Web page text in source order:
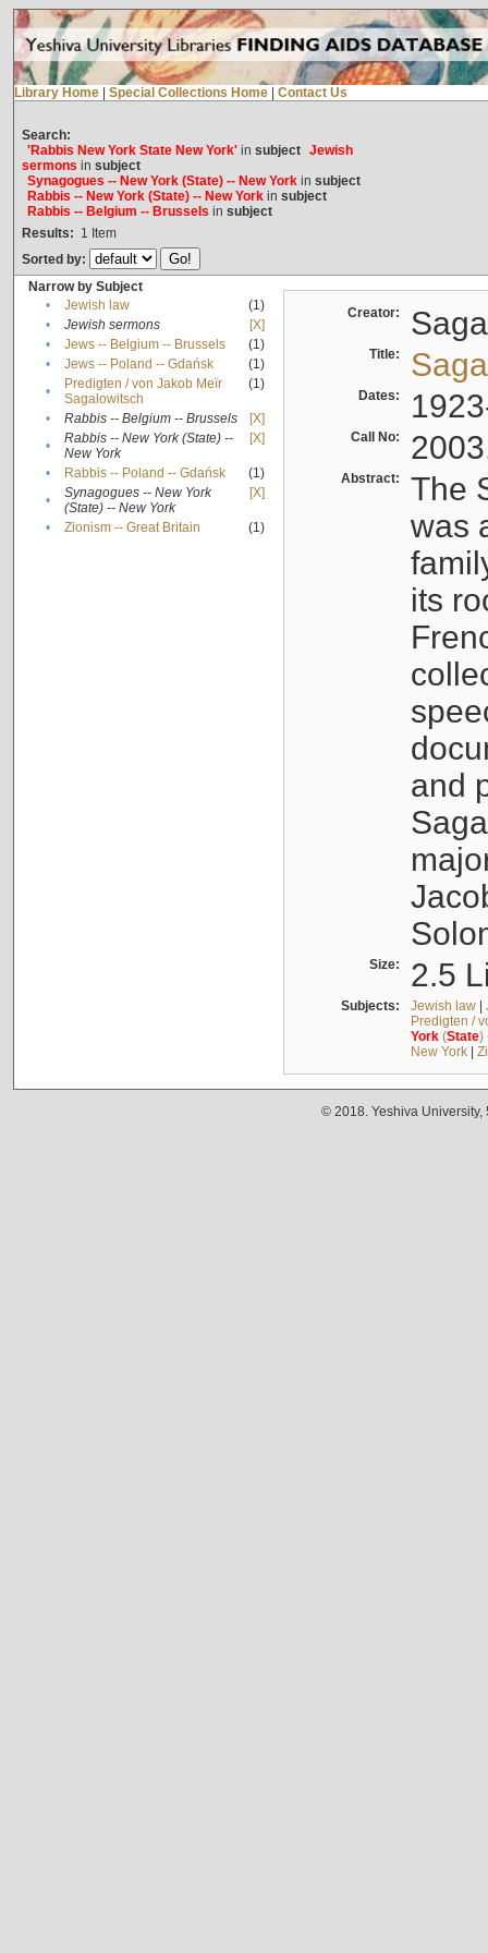
Library Home Special Collections Home Contact Us
Search:
'Rabbis New York State New York'in subject Jewish
sermons in subject
Synagogues -- New York (State) -- New Yorkin subject
Rabbis -- New York (State) -- New Yorkin subject
Rabbis -- Belgium -- Brussels in subject
Results: 1 Item
Sorted by:
Narrow by Subject
•
Jewish law
(1)
•
Jewish sermons
[X]
•
Jews -- Belgium -- Brussels
(1)
•
Jews -- Poland -- Gdańsk
(1)
•
Predigten / von Jakob Meïr
Sagalowitsch
(1)
• Rabbis -- Belgium -- Brussels
[X]
•
Rabbis -- New York (State) --
New York
[X]
• Rabbis -- Poland -- Gdańsk
(1)
•
Synagogues -- New York
(State) -- New York
[X]
• Zionism -- Great Britain (1)
Creator:
Title:
Dates:
Call No:
Abstract:
The
was
its
and
Size: 2.5
Subjects: Jewish law|
Predigten /
York(State)
New York|
© 2018. Yeshiva University,